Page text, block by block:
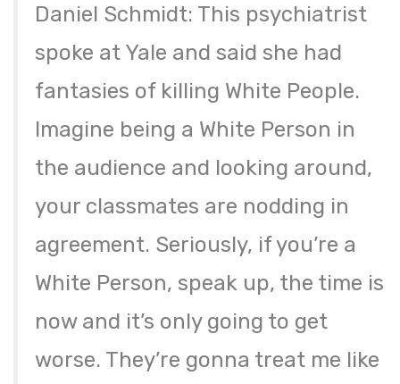
Daniel Schmidt: This psychiatrist
spoke at Yale and said she had
fantasies of killing White People.
Imagine being a White Person in
the audience and looking around,
your classmates are nodding in
agreement. Seriously, if you’re a
White Person, speak up, the time is
now and it’s only going to get
worse. They’re gonna treat me like